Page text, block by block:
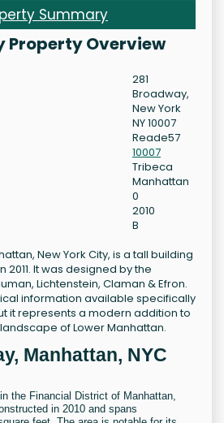
Summary
Property Overview
281
Broadway,
New York
NY 10007
Reade57
10007
Tribeca
Manhattan
0
2010
B
New York City, is a tall building
It was designed by the
Lichtenstein, Claman & Efron.
information available specifically
it represents a modern addition to
of Lower Manhattan.
Manhattan, NYC
the Financial District of Manhattan,
in 2010 and spans